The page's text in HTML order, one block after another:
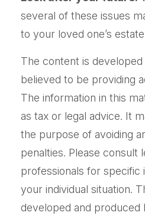
several of these issues
to your loved one’s
The content is
believed to be providing
The information in this
as tax or legal advice. It
the purpose of avoiding
penalties. Please consult
professionals for specific
your individual situation.
developed and produced